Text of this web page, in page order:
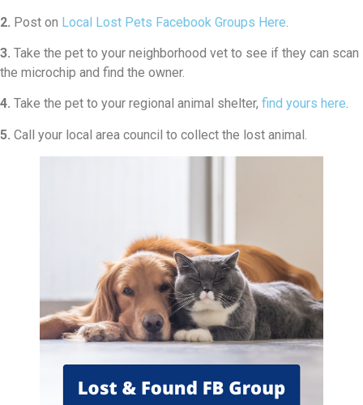
2. Post on Local Lost Pets Facebook Groups Here
3. Take the pet to your neighborhood vet to see if they can scan
the microchip and find the owner.
4. Take the pet to your regional animal shelter, find yours here.
5. Call your local area council to collect the lost animal.